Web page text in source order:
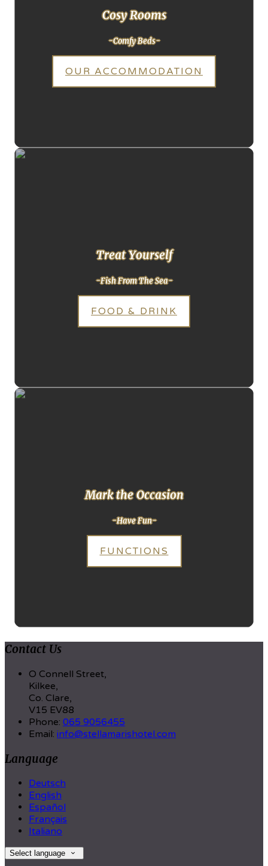
Cosy Rooms
-Comfy Beds-
OUR ACCOMMODATION
Treat Yourself
-Fish From The Sea-
FOOD & DRINK
Mark the Occasion
-Have Fun-
FUNCTIONS
Contact Us
O Connell Street,
Kilkee,
Co. Clare,
V15 EV88
Phone: 065 9056455
Email: info@stellamarishotel.com
Language
Deutsch
English
Español
Français
Italiano
Select language